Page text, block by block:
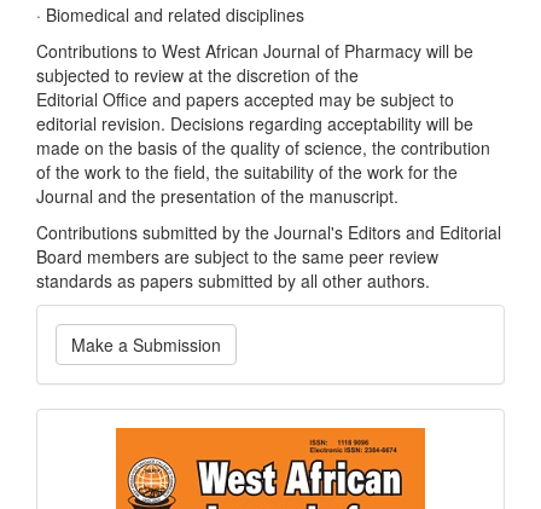
· Biomedical and related disciplines
Contributions to West African Journal of Pharmacy will be
subjected to review at the discretion of the
Editorial Office and papers accepted may be subject to
editorial revision. Decisions regarding acceptability will be
made on the basis of the quality of science, the contribution
of the work to the field, the suitability of the work for the
Journal and the presentation of the manuscript.
Contributions submitted by the Journal's Editors and Editorial
Board members are subject to the same peer review
standards as papers submitted by all other authors.
Make
a
Submission
Make a Submission
Current
Issue